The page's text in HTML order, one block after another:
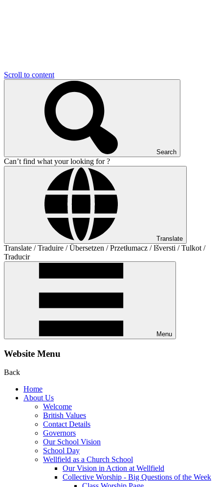
Scroll to content
Search
Can’t find what your looking for ?
Translate
Translate / Traduire / Übersetzen / Przetłumacz / Išversti / Tulkot /
Traducir
Menu
Website Menu
Back
Home
About Us
Welcome
British Values
Contact Details
Governors
Our School Vision
School Day
Wellfield as a Church School
Our Vision in Action at Wellfield
Collective Worship - Big Questions of the Week